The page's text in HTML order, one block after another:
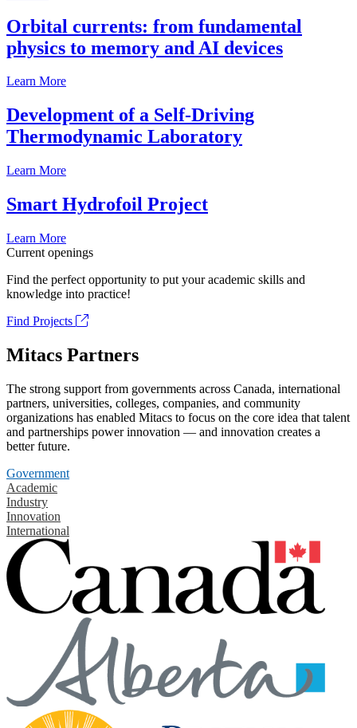
Orbital currents: from fundamental
physics to memory and AI devices
Learn More
Development of a Self-Driving
Thermodynamic Laboratory
Learn More
Smart Hydrofoil Project
Learn More
Current openings
Find the perfect opportunity to put your academic skills and
knowledge into practice!
Find Projects
Mitacs Partners
The strong support from governments across Canada, international
partners, universities, colleges, companies, and community
organizations has enabled Mitacs to focus on the core idea that talent
and partnerships power innovation — and innovation creates a
better future.
Government
Academic
Industry
Innovation
International